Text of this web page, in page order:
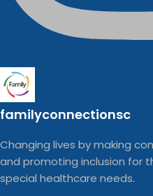
familyconnectionsc
Changing lives by making
and promoting inclusion for
special healthcare needs.